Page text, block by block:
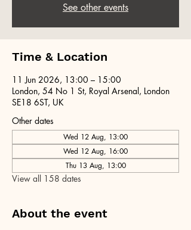
See other events
Time & Location
11 Jun 2026, 13:00 – 15:00
London, 54 No 1 St, Royal Arsenal, London
SE18 6ST, UK
Other dates
Wed 12 Aug, 13:00
Wed 12 Aug, 16:00
Thu 13 Aug, 13:00
View all 158 dates
About the event